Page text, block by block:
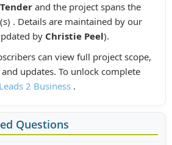
Tender and the project spans the
. Details are maintained by our
by Christie Peel).
can view full project scope,
updates. To unlock complete
2 Business .
Questions